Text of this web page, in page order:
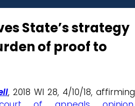
State’s strategy
of proof to
, 2018 WI 28, 4/10/18, affirming